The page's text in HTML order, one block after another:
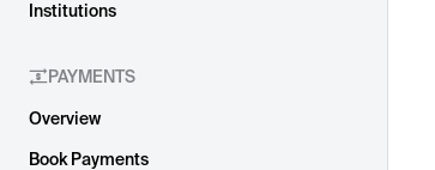
Institutions
PAYMENTS
Overview
Book Payments